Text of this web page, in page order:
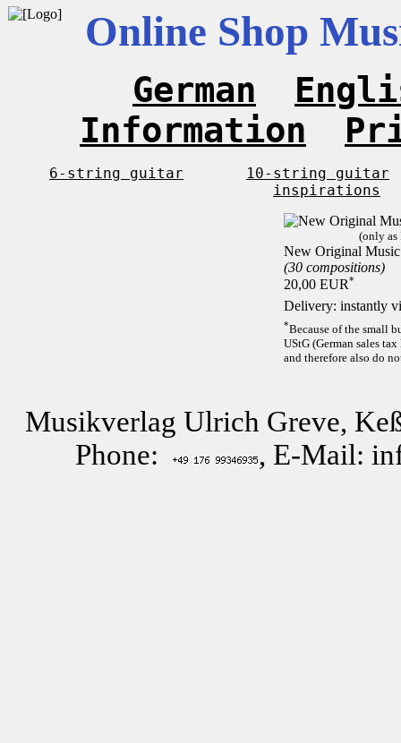
Online Shop
German
Information
6-string guitar
10-string guitar
inspirations
(only as
New Original
(30 compositions)
20,00 EUR*
Delivery: instantly
*Because of the small
UStG (German sales
and therefore also do
Musikverlag Ulrich Greve,
Phone:
, E-Mail: